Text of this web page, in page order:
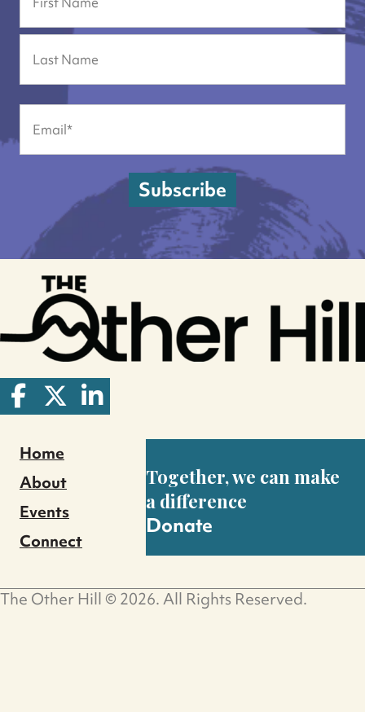
First
Email (Required)
Subscribe
Home
About
Events
Connect
Together, we can make
a difference
Donate
The Other Hill © 2026. All Rights Reserved.